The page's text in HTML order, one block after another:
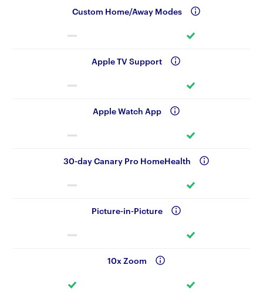
Custom Home/Away Modes
Apple TV Support
Apple Watch App
30-day Canary Pro HomeHealth
Picture-in-Picture
10x Zoom